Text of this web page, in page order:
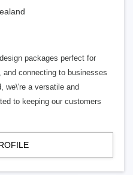
packages perfect for
connecting to businesses
we\'re a versatile and
to keeping our customers